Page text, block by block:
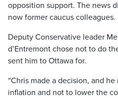
opposition support. The news
now former caucus colleagues.
Deputy Conservative leader
d’Entremont chose not to do
sent him to Ottawa for.
“Chris made a decision, and
inflation and not to lower the